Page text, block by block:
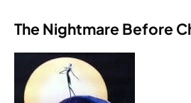
The Nightmare Before